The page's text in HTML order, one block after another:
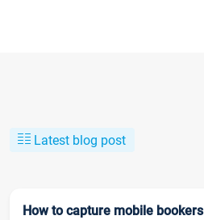
Latest blog post
How to capture mobile bookers